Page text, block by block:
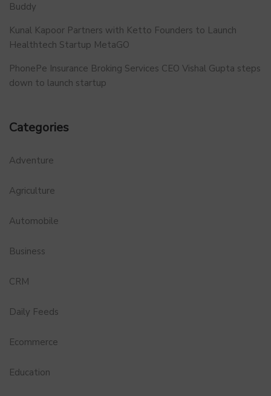
Buddy
Kunal Kapoor Partners with Ketto Founders to Launch
Healthtech Startup MetaGO
PhonePe Insurance Broking Services CEO Vishal Gupta steps
down to launch startup
Categories
Adventure
Agriculture
Automobile
Business
CRM
Daily Feeds
Ecommerce
Education